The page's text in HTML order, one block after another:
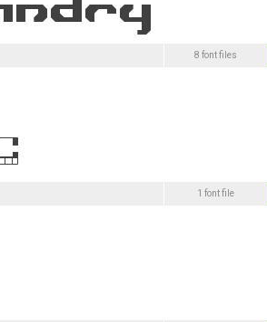
8 font files
1 font file